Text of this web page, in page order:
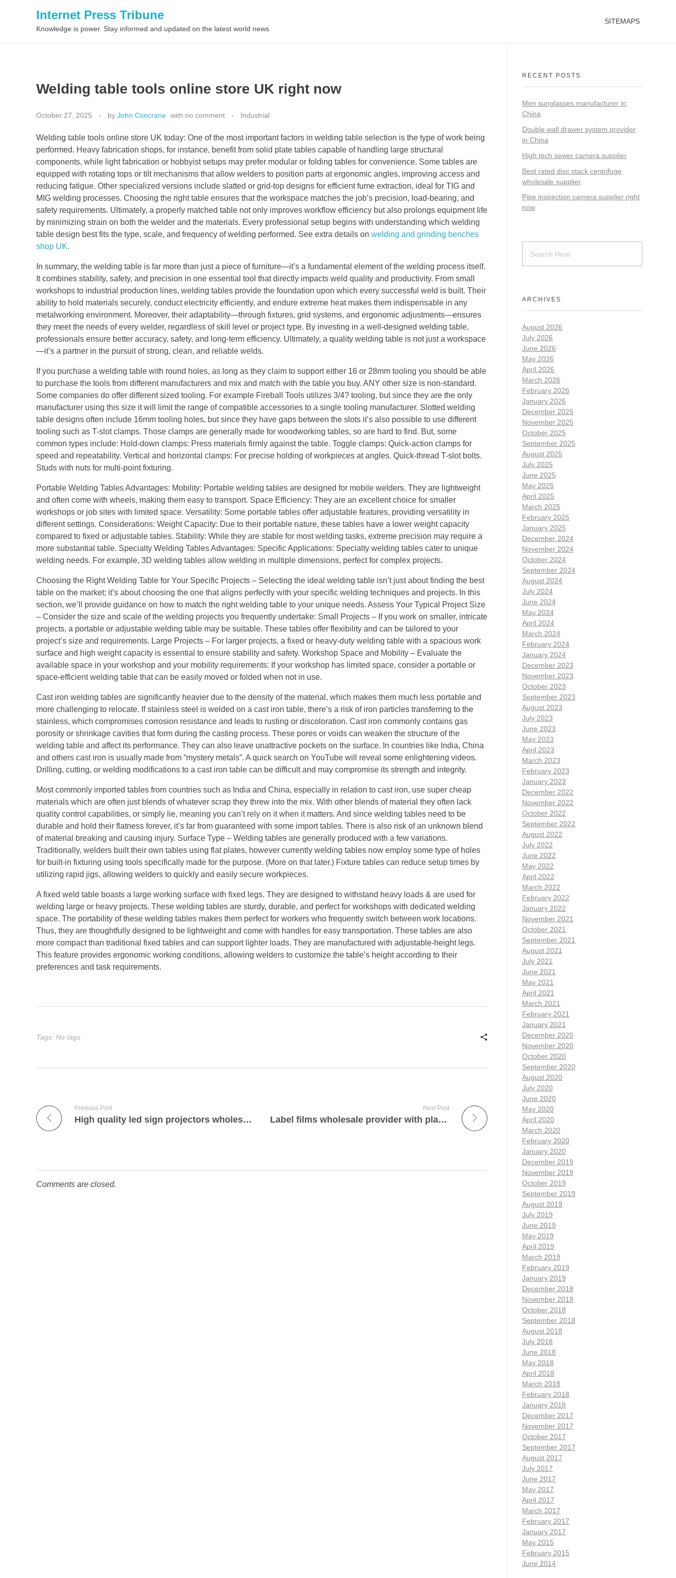
Internet Press Tribune
Knowledge is power. Stay informed and updated on the latest world news.
SITEMAPS
Welding table tools online store UK right now
October 27, 2025 by John Concrane with no comment Industrial
Welding table tools online store UK today: One of the most important factors in welding table selection is the type of work being
performed. Heavy fabrication shops, for instance, benefit from solid plate tables capable of handling large structural
components, while light fabrication or hobbyist setups may prefer modular or folding tables for convenience. Some tables are
equipped with rotating tops or tilt mechanisms that allow welders to position parts at ergonomic angles, improving access and
reducing fatigue. Other specialized versions include slatted or grid-top designs for efficient fume extraction, ideal for TIG and
MIG welding processes. Choosing the right table ensures that the workspace matches the job’s precision, load-bearing, and
safety requirements. Ultimately, a properly matched table not only improves workflow efficiency but also prolongs equipment life
by minimizing strain on both the welder and the materials. Every professional setup begins with understanding which welding
table design best fits the type, scale, and frequency of welding performed. See extra details on welding and grinding benches
shop UK.
In summary, the welding table is far more than just a piece of furniture—it’s a fundamental element of the welding process itself.
It combines stability, safety, and precision in one essential tool that directly impacts weld quality and productivity. From small
workshops to industrial production lines, welding tables provide the foundation upon which every successful weld is built. Their
ability to hold materials securely, conduct electricity efficiently, and endure extreme heat makes them indispensable in any
metalworking environment. Moreover, their adaptability—through fixtures, grid systems, and ergonomic adjustments—ensures
they meet the needs of every welder, regardless of skill level or project type. By investing in a well-designed welding table,
professionals ensure better accuracy, safety, and long-term efficiency. Ultimately, a quality welding table is not just a workspace
—it’s a partner in the pursuit of strong, clean, and reliable welds.
If you purchase a welding table with round holes, as long as they claim to support either 16 or 28mm tooling you should be able
to purchase the tools from different manufacturers and mix and match with the table you buy. ANY other size is non-standard.
Some companies do offer different sized tooling. For example Fireball Tools utilizes 3/4? tooling, but since they are the only
manufacturer using this size it will limit the range of compatible accessories to a single tooling manufacturer. Slotted welding
table designs often include 16mm tooling holes, but since they have gaps between the slots it’s also possible to use different
tooling such as T-slot clamps. Those clamps are generally made for woodworking tables, so are hard to find. But, some
common types include: Hold-down clamps: Press materials firmly against the table. Toggle clamps: Quick-action clamps for
speed and repeatability. Vertical and horizontal clamps: For precise holding of workpieces at angles. Quick-thread T-slot bolts.
Studs with nuts for multi-point fixturing.
Portable Welding Tables Advantages: Mobility: Portable welding tables are designed for mobile welders. They are lightweight
and often come with wheels, making them easy to transport. Space Efficiency: They are an excellent choice for smaller
workshops or job sites with limited space. Versatility: Some portable tables offer adjustable features, providing versatility in
different settings. Considerations: Weight Capacity: Due to their portable nature, these tables have a lower weight capacity
compared to fixed or adjustable tables. Stability: While they are stable for most welding tasks, extreme precision may require a
more substantial table. Specialty Welding Tables Advantages: Specific Applications: Specialty welding tables cater to unique
welding needs. For example, 3D welding tables allow welding in multiple dimensions, perfect for complex projects.
Choosing the Right Welding Table for Your Specific Projects – Selecting the ideal welding table isn’t just about finding the best
table on the market; it’s about choosing the one that aligns perfectly with your specific welding techniques and projects. In this
section, we’ll provide guidance on how to match the right welding table to your unique needs. Assess Your Typical Project Size
– Consider the size and scale of the welding projects you frequently undertake: Small Projects – If you work on smaller, intricate
projects, a portable or adjustable welding table may be suitable. These tables offer flexibility and can be tailored to your
project’s size and requirements. Large Projects – For larger projects, a fixed or heavy-duty welding table with a spacious work
surface and high weight capacity is essential to ensure stability and safety. Workshop Space and Mobility – Evaluate the
available space in your workshop and your mobility requirements: If your workshop has limited space, consider a portable or
space-efficient welding table that can be easily moved or folded when not in use.
Cast iron welding tables are significantly heavier due to the density of the material, which makes them much less portable and
more challenging to relocate. If stainless steel is welded on a cast iron table, there’s a risk of iron particles transferring to the
stainless, which compromises corrosion resistance and leads to rusting or discoloration. Cast iron commonly contains gas
porosity or shrinkage cavities that form during the casting process. These pores or voids can weaken the structure of the
welding table and affect its performance. They can also leave unattractive pockets on the surface. In countries like India, China
and others cast iron is usually made from “mystery metals”. A quick search on YouTube will reveal some enlightening videos.
Drilling, cutting, or welding modifications to a cast iron table can be difficult and may compromise its strength and integrity.
Most commonly imported tables from countries such as India and China, especially in relation to cast iron, use super cheap
materials which are often just blends of whatever scrap they threw into the mix. With other blends of material they often lack
quality control capabilities, or simply lie, meaning you can’t rely on it when it matters. And since welding tables need to be
durable and hold their flatness forever, it’s far from guaranteed with some import tables. There is also risk of an unknown blend
of material breaking and causing injury. Surface Type – Welding tables are generally produced with a few variations.
Traditionally, welders built their own tables using flat plates, however currently welding tables now employ some type of holes
for built-in fixturing using tools specifically made for the purpose. (More on that later.) Fixture tables can reduce setup times by
utilizing rapid jigs, allowing welders to quickly and easily secure workpieces.
A fixed weld table boasts a large working surface with fixed legs. They are designed to withstand heavy loads & are used for
welding large or heavy projects. These welding tables are sturdy, durable, and perfect for workshops with dedicated welding
space. The portability of these welding tables makes them perfect for workers who frequently switch between work locations.
Thus, they are thoughtfully designed to be lightweight and come with handles for easy transportation. These tables are also
more compact than traditional fixed tables and can support lighter loads. They are manufactured with adjustable-height legs.
This feature provides ergonomic working conditions, allowing welders to customize the table’s height according to their
preferences and task requirements.
Tags: No tags
Previous Post
High quality led sign projectors wholesale provider
Next Post
Label films wholesale provider with plafilms.com
Comments are closed.
RECENT POSTS
Men sunglasses manufacturer in
China
Double wall drawer system provider
in China
High tech sewer camera supplier
Best rated disc stack centrifuge
wholesale supplier
Pipe inspection camera supplier right
now
ARCHIVES
August 2026
July 2026
June 2026
May 2026
April 2026
March 2026
February 2026
January 2026
December 2025
November 2025
October 2025
September 2025
August 2025
July 2025
June 2025
May 2025
April 2025
March 2025
February 2025
January 2025
December 2024
November 2024
October 2024
September 2024
August 2024
July 2024
June 2024
May 2024
April 2024
March 2024
February 2024
January 2024
December 2023
November 2023
October 2023
September 2023
August 2023
July 2023
June 2023
May 2023
April 2023
March 2023
February 2023
January 2023
December 2022
November 2022
October 2022
September 2022
August 2022
July 2022
June 2022
May 2022
April 2022
March 2022
February 2022
January 2022
November 2021
October 2021
September 2021
August 2021
July 2021
June 2021
May 2021
April 2021
March 2021
February 2021
January 2021
December 2020
November 2020
October 2020
September 2020
August 2020
July 2020
June 2020
May 2020
April 2020
March 2020
February 2020
January 2020
December 2019
November 2019
October 2019
September 2019
August 2019
July 2019
June 2019
May 2019
April 2019
March 2019
February 2019
January 2019
December 2018
November 2018
October 2018
September 2018
August 2018
July 2018
June 2018
May 2018
April 2018
March 2018
February 2018
January 2018
December 2017
November 2017
October 2017
September 2017
August 2017
July 2017
June 2017
May 2017
April 2017
March 2017
February 2017
January 2017
May 2015
February 2015
June 2014